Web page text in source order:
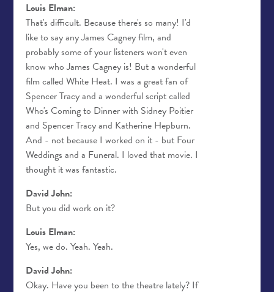
Louis Elman:
That's difficult. Because there's so many! I'd
like to say any James Cagney film, and
probably some of your listeners won't even
know who James Cagney is! But a wonderful
film called White Heat. I was a great fan of
Spencer Tracy and a wonderful script called
Who's Coming to Dinner with Sidney Poitier
and Spencer Tracy and Katherine Hepburn.
And - not because I worked on it - but Four
Weddings and a Funeral. I loved that movie. I
thought it was fantastic.
David John:
But you did work on it?
Louis Elman:
Yes, we do. Yeah. Yeah.
David John:
Okay. Have you been to the theatre lately? If